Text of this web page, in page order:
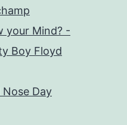
your Mind? -
Boy Floyd
Nose Day